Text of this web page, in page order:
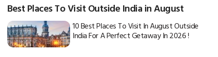
Best Places To Visit Outside India in August
10 Best Places To Visit In August Outside
India For A Perfect Getaway In 2026 !